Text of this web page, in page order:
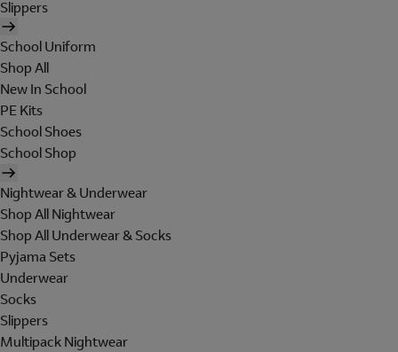
Slippers
School Uniform
Shop All
New In School
PE Kits
School Shoes
School Shop
Nightwear & Underwear
Shop All Nightwear
Shop All Underwear & Socks
Pyjama Sets
Underwear
Socks
Slippers
Multipack Nightwear